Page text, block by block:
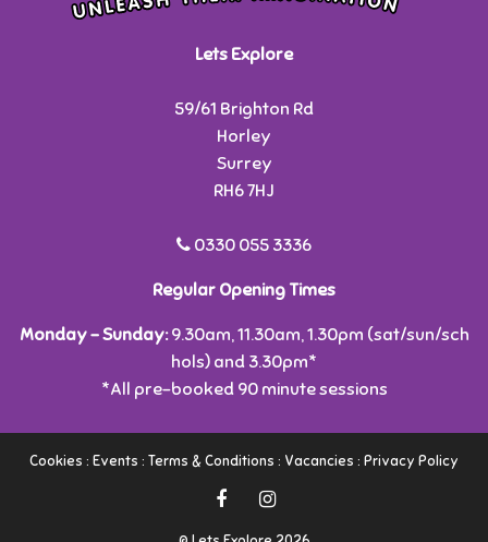
Lets Explore
59/61 Brighton Rd
Horley
Surrey
RH6 7HJ
0330 055 3336
Regular Opening Times
Monday - Sunday:9.30am, 11.30am, 1.30pm (sat/sun/sch
hols) and 3.30pm*
*All pre-booked 90 minute sessions
Cookies : Events : Terms & Conditions : Vacancies : Privacy Policy